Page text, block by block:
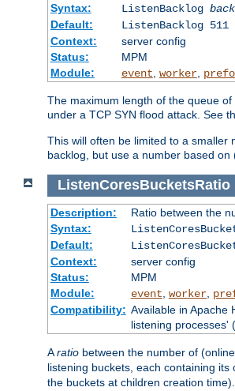
Syntax:
ListenBacklog
Default:
ListenBacklog 511
Context:
server config
Status:
MPM
Module:
event, worker,
The maximum length of the queue
under a TCP SYN flood attack. See
This will often be limited to a smaller
backlog, but use a number based
ListenCoresBucketsRatio
Description:
Ratio between the
Syntax:
Default:
Context:
server config
Status:
MPM
Module:
event worker,
Compatibility: Available in Apache
listening processes'
Aratio between the number of
listening buckets, each containing its
the buckets at children creation time).